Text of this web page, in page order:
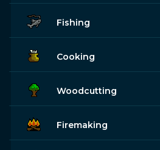
Fishing
Cooking
Woodcutting
Firemaking